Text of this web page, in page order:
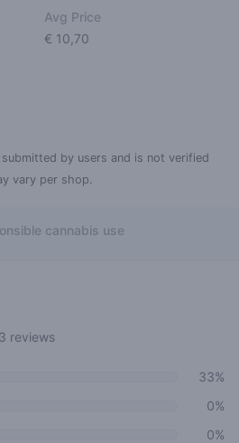
Avg Price
€ 10,70
by users and is not verified
vary per shop.
cannabis use
reviews
33%
0%
0%